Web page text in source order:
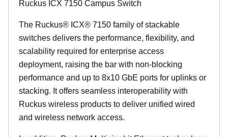
Ruckus ICX 7150 Campus Switch
The Ruckus® ICX® 7150 family of stackable
switches delivers the performance, flexibility, and
scalability required for enterprise access
deployment, raising the bar with non-blocking
performance and up to 8x10 GbE ports for uplinks or
stacking. It offers seamless interoperability with
Ruckus wireless products to deliver unified wired
and wireless network access.